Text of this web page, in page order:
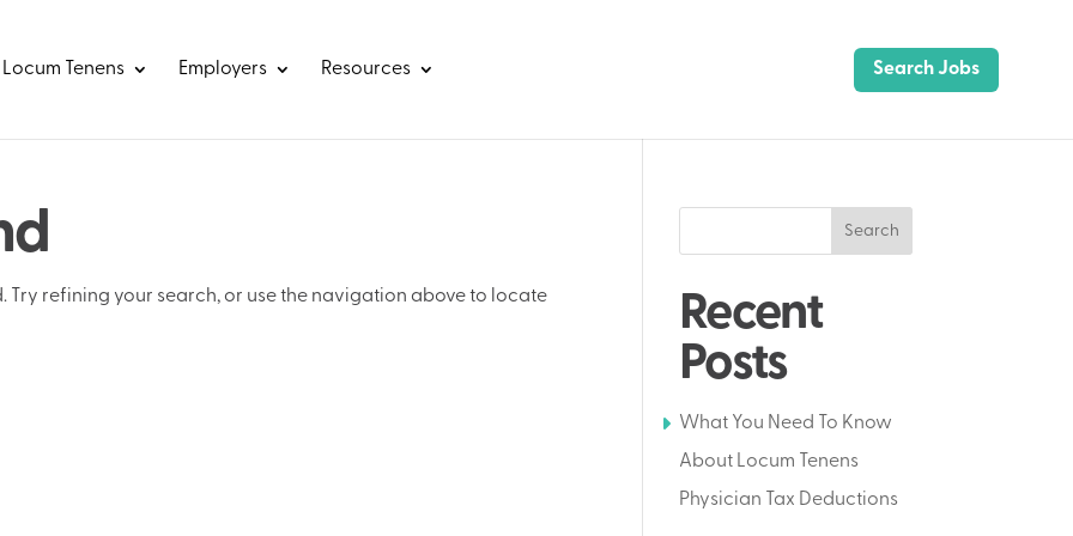
Locum Tenens Employers Resources Search Jobs
Try refining your search, or use the navigation above to locate
Search
Recent
Posts
What You Need To Know
About Locum Tenens
Physician Tax Deductions